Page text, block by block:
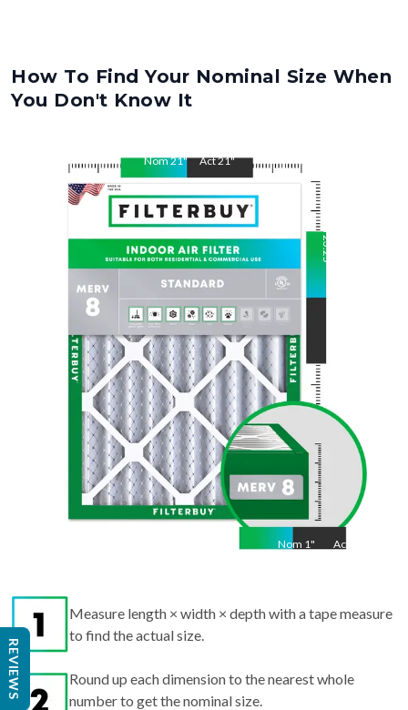
How To Find Your Nominal Size When
You Don't Know It
Nom21" Act21"
Nom 1" Act
Nom
23.25
Measure length × width × depth with a tape measure
to find the actual size.
Round up each dimension to the nearest whole
number to get the nominal size.
REVIEWS